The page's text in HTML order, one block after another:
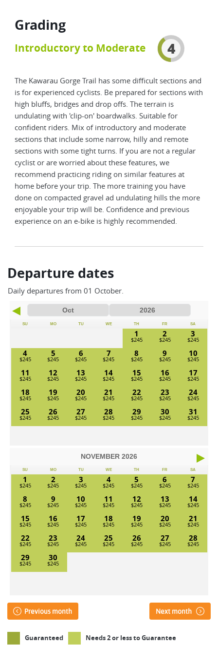
Grading
Introductory to Moderate 4
The Kawarau Gorge Trail has some difficult sections and
is for experienced cyclists. Be prepared for sections with
high bluffs, bridges and drop offs. The terrain is
undulating with 'clip-on' boardwalks. Suitable for
confident riders. Mix of introductory and moderate
sections that include some narrow, hilly and remote
sections with some tight turns. If you are not a regular
cyclist or are worried about these features, we
recommend practicing riding on similar features at
home before your trip. The more training you have
done on compacted gravel ad undulating hills the more
enjoyable your trip will be. Confidence and previous
experience on an e-bike is highly recommended.
Departure dates
Daily departures from 01 October.
SU MO TU WE TH FR SA
1 2
3
4
5 6 7 8 9
10
11
12 13 14 15 16
17
18
19 20 21 22 23
24
25
26 27 28 29 30 31
NOVEMBER 2026
SU MO TU WE TH FR SA
1 2 3 4 5 6
7
8
9 10 11 12 13
14
15
16 17 18 19 20
21
22
23 24 25 26 27
28
29
30
Previous month Next month
Guaranteed
Needs 2 or less to Guarantee